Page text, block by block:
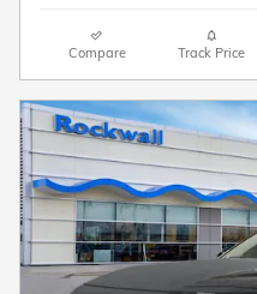
Compare Track Price